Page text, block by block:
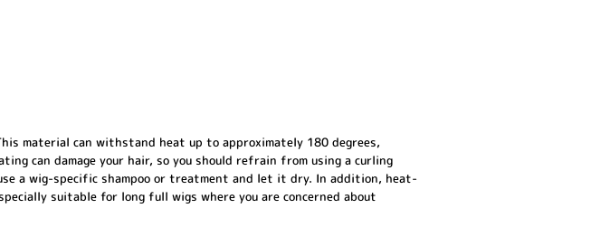
material can withstand heat up to approximately 180 degrees,
can damage your hair, so you should refrain from using a curling
a wig-specific shampoo or treatment and let it dry. In addition, heat-
suitable for long full wigs where you are concerned about